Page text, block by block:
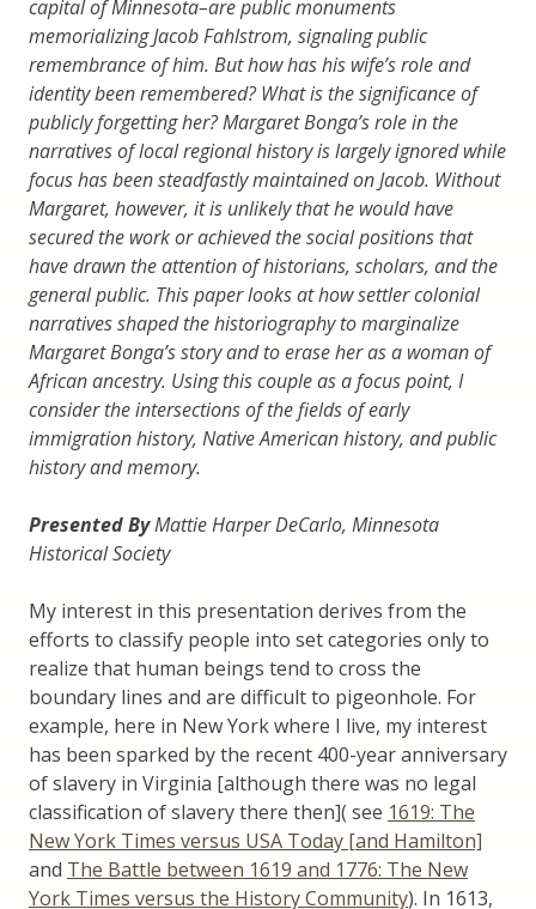
capital of Minnesota–are public monuments
memorializing Jacob Fahlstrom, signaling public
remembrance of him. But how has his wife’s role and
identity been remembered? What is the significance of
publicly forgetting her? Margaret Bonga’s role in the
narratives of local regional history is largely ignored while
focus has been steadfastly maintained on Jacob. Without
Margaret, however, it is unlikely that he would have
secured the work or achieved the social positions that
have drawn the attention of historians, scholars, and the
general public. This paper looks at how settler colonial
narratives shaped the historiography to marginalize
Margaret Bonga’s story and to erase her as a woman of
African ancestry. Using this couple as a focus point, I
consider the intersections of the fields of early
immigration history, Native American history, and public
history and memory.
Presented ByMattie Harper DeCarlo, Minnesota
Historical Society
My interest in this presentation derives from the
efforts to classify people into set categories only to
realize that human beings tend to cross the
boundary lines and are difficult to pigeonhole. For
example, here in New York where I live, my interest
has been sparked by the recent 400-year anniversary
of slavery in Virginia [although there was no legal
classification of slavery there then]( see 1619: The
New York Times versus USA Today [and Hamilton]
and The Battle between 1619 and 1776: The New
York Times versus the History Community). In 1613,